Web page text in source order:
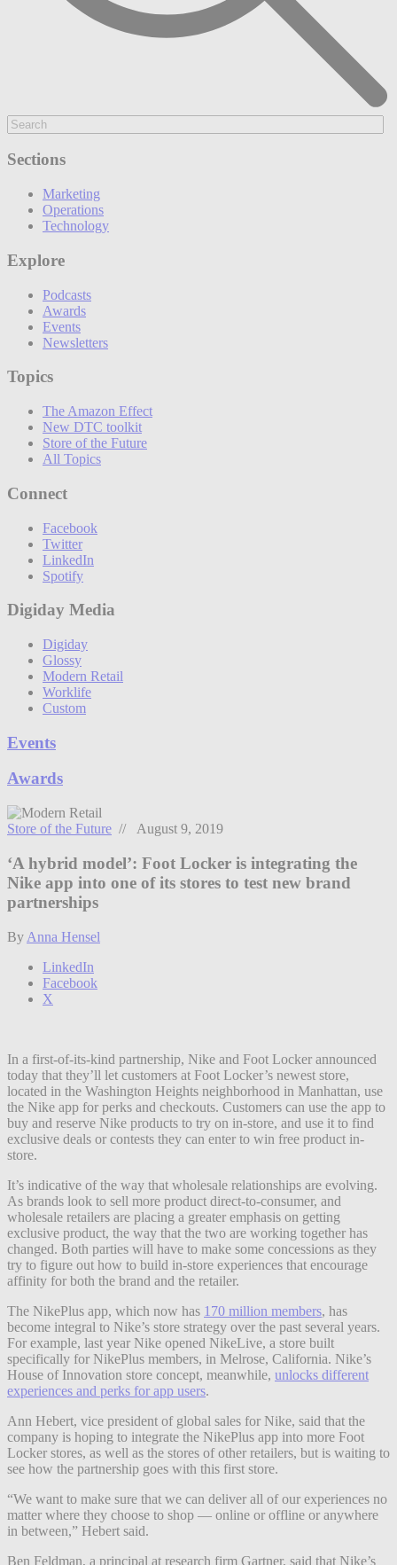
Sections
Marketing
Operations
Technology
Explore
Podcasts
Awards
Events
Newsletters
Topics
The Amazon Effect
New DTC toolkit
Store of the Future
All Topics
Connect
Facebook
Twitter
LinkedIn
Spotify
Digiday Media
Digiday
Glossy
Modern Retail
Worklife
Custom
Events
Awards
Store of the Future // August 9, 2019
‘A hybrid model’: Foot Locker is integrating the
Nike app into one of its stores to test new brand
partnerships
By Anna Hensel
LinkedIn
Facebook
X
In a first-of-its-kind partnership, Nike and Foot Locker announced
today that they’ll let customers at Foot Locker’s newest store,
located in the Washington Heights neighborhood in Manhattan, use
the Nike app for perks and checkouts. Customers can use the app to
buy and reserve Nike products to try on in-store, and use it to find
exclusive deals or contests they can enter to win free product in-
store.
It’s indicative of the way that wholesale relationships are evolving.
As brands look to sell more product direct-to-consumer, and
wholesale retailers are placing a greater emphasis on getting
exclusive product, the way that the two are working together has
changed. Both parties will have to make some concessions as they
try to figure out how to build in-store experiences that encourage
affinity for both the brand and the retailer.
The NikePlus app, which now has 170 million members, has
become integral to Nike’s store strategy over the past several years.
For example, last year Nike opened NikeLive, a store built
specifically for NikePlus members, in Melrose, California. Nike’s
House of Innovation store concept, meanwhile, unlocks different
experiences and perks for app users.
Ann Hebert, vice president of global sales for Nike, said that the
company is hoping to integrate the NikePlus app into more Foot
Locker stores, as well as the stores of other retailers, but is waiting to
see how the partnership goes with this first store.
“We want to make sure that we can deliver all of our experiences no
matter where they choose to shop — online or offline or anywhere
in between,” Hebert said.
Ben Feldman, a principal at research firm Gartner, said that Nike’s